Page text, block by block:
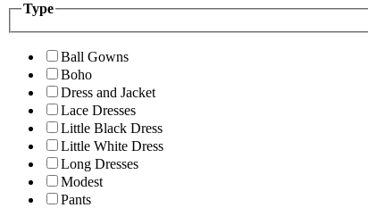
Type
Ball Gowns
Boho
Dress and Jacket
Lace Dresses
Little Black Dress
Little White Dress
Long Dresses
Modest
Pants